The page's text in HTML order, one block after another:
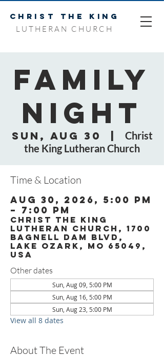
CHRIST THE KING
LUTHERAN CHURCH
Family
Night
Sun, Aug 30
Christ
the King Lutheran Church
Time & Location
Aug 30, 2026, 5:00 PM
– 7:00 PM
Christ the King
Lutheran Church, 1700
Bagnell Dam Blvd,
Lake Ozark, MO 65049,
USA
Other dates
Sun, Aug 09, 5:00 PM
Sun, Aug 16, 5:00 PM
Sun, Aug 23, 5:00 PM
View all 8 dates
About The Event